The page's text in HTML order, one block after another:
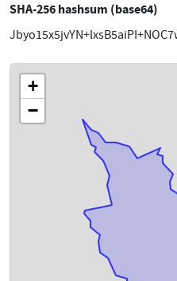
SHA-256 hashsum (base64)